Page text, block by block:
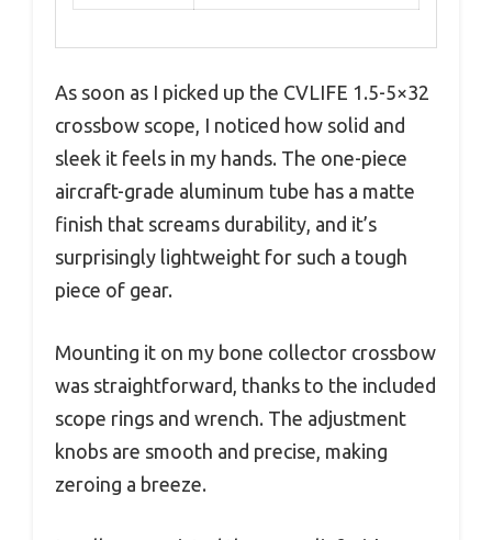
As soon as I picked up the CVLIFE 1.5-5×32
crossbow scope, I noticed how solid and
sleek it feels in my hands. The one-piece
aircraft-grade aluminum tube has a matte
finish that screams durability, and it’s
surprisingly lightweight for such a tough
piece of gear.
Mounting it on my bone collector crossbow
was straightforward, thanks to the included
scope rings and wrench. The adjustment
knobs are smooth and precise, making
zeroing a breeze.